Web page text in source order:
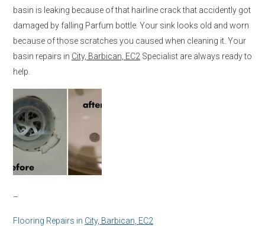
basin is leaking because of that hairline crack that accidently got
damaged by falling Parfum bottle. Your sink looks old and worn
because of those scratches you caused when cleaning it. Your
basin repairs in City, Barbican, EC2 Specialist are always ready to
help.
–
Flooring Repairs in City, Barbican, EC2